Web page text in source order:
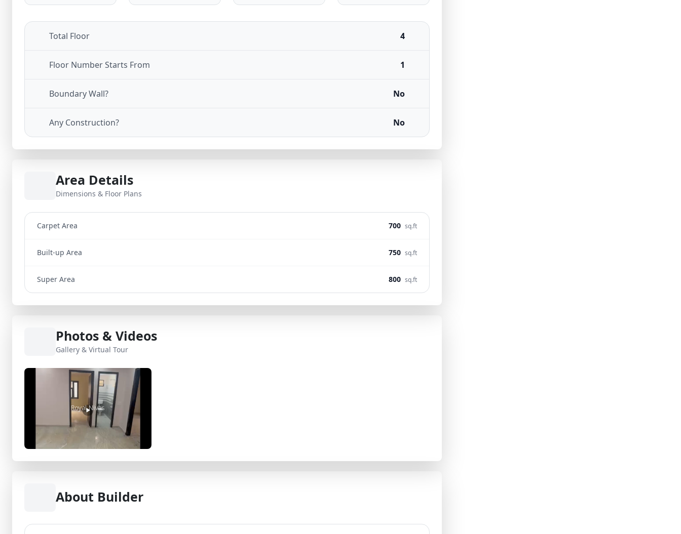
Total Floor 4
Floor Number Starts From 1
Boundary Wall? No
Any Construction? No
Area Details
Dimensions & Floor Plans
Carpet Area 700 sq.ft
Built-up Area 750 sq.ft
Super Area 800 sq.ft
Photos & Videos
Gallery & Virtual Tour
About Builder